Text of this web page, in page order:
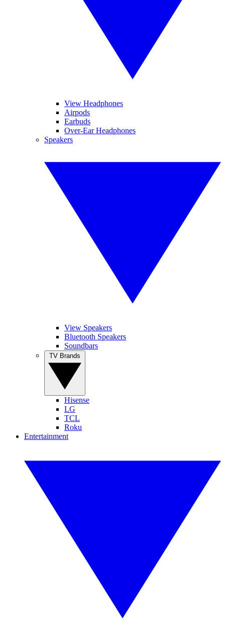
View Headphones
Airpods
Earbuds
Over-Ear Headphones
Speakers
View Speakers
Bluetooth Speakers
Soundbars
Hisense
LG
TCL
Roku
Entertainment